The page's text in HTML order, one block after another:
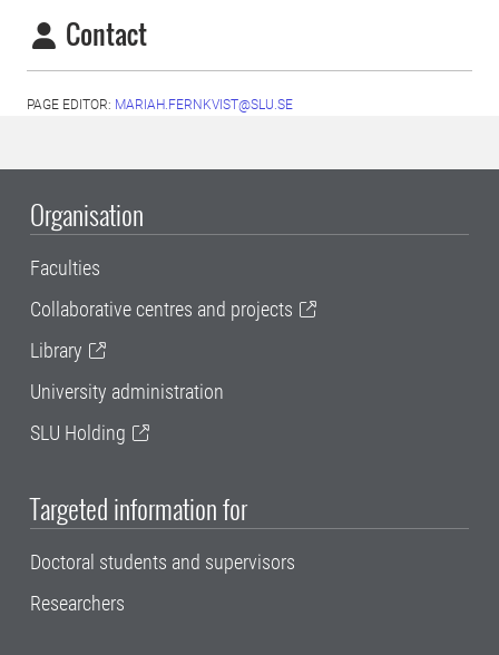
Contact
PAGE EDITOR: MARIAH.FERNKVIST@SLU.SE
Organisation
Faculties
Collaborative centres and projects
Library
University administration
SLU Holding
Targeted information for
Doctoral students and supervisors
Researchers